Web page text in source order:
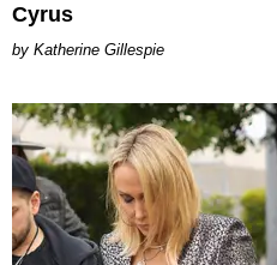
Cyrus
Katherine Gillespie